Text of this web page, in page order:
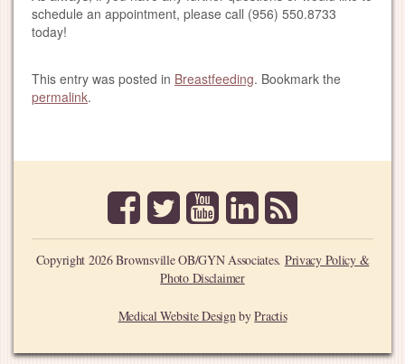
schedule an appointment, please call (956) 550.8733
today!
This entry was posted in Breastfeeding. Bookmark the
permalink.
facebooktwitter youtubelinkedinrss
Copyright 2026 Brownsville OB/GYN Associates. Privacy Policy &
Photo Disclaimer
Medical Website DesignbyPractis